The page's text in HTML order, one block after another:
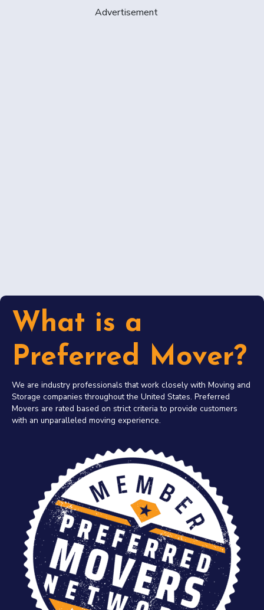
Advertisement
What is a
Preferred Mover?
We are industry professionals that work closely with Moving and
Storage companies throughout the United States. Preferred
Movers are rated based on strict criteria to provide customers
with an unparalleled moving experience.